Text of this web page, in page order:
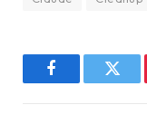
Facebook